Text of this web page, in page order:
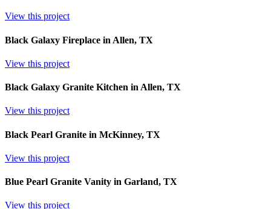
View this project
Black Galaxy Fireplace in Allen, TX
View this project
Black Galaxy Granite Kitchen in Allen, TX
View this project
Black Pearl Granite in McKinney, TX
View this project
Blue Pearl Granite Vanity in Garland, TX
View this project